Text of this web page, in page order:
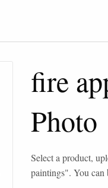
fire
Photo
Select a product,
paintings". You can